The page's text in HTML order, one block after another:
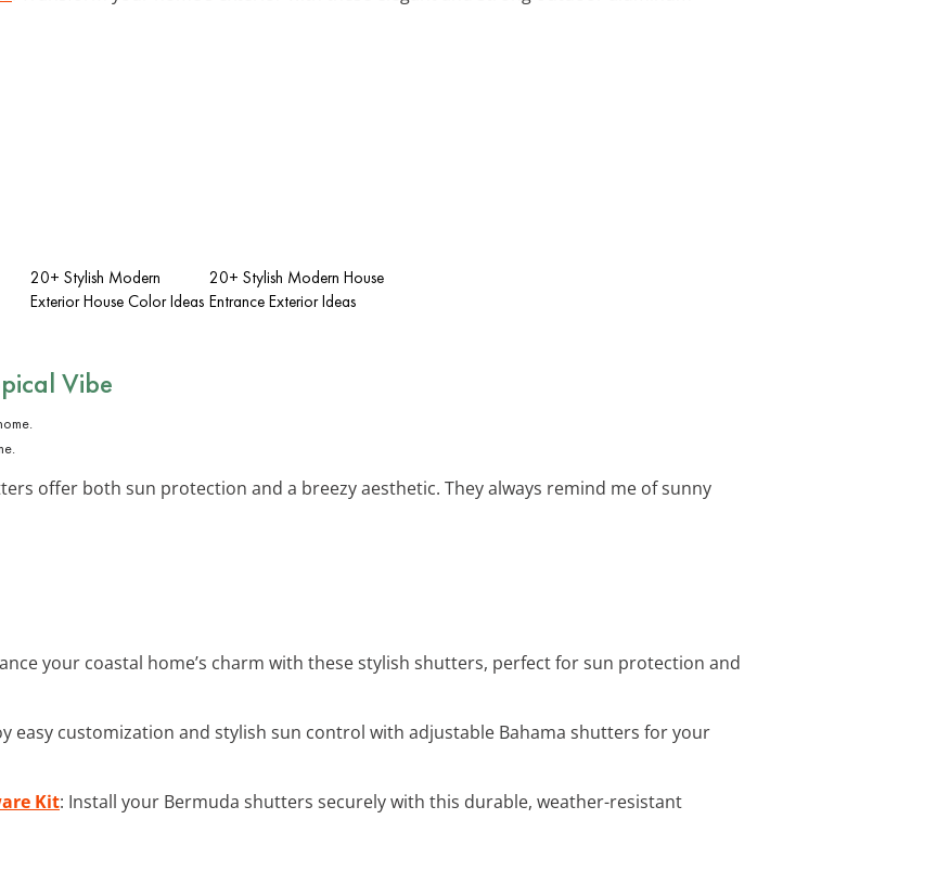
20+ Stylish Modern
Exterior House Color Ideas
20+ Stylish Modern House
Entrance Exterior Ideas
Vibe
offer both sun protection and a breezy aesthetic. They always remind me of sunny
your coastal home’s charm with these stylish shutters, perfect for sun protection and
easy customization and stylish sun control with adjustable Bahama shutters for your
Kit: Install your Bermuda shutters securely with this durable, weather-resistant